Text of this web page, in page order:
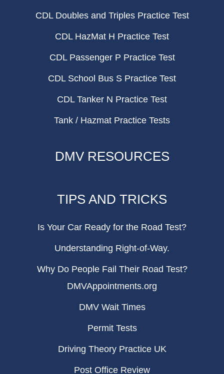
CDL Doubles and Triples Practice Test
CDL HazMat H Practice Test
CDL Passenger P Practice Test
CDL School Bus S Practice Test
CDL Tanker N Practice Test
Tank / Hazmat Practice Tests
DMV RESOURCES
TIPS AND TRICKS
Is Your Car Ready for the Road Test?
Understanding Right-of-Way.
Why Do People Fail Their Road Test?
DMVAppointments.org
DMV Wait Times
Permit Tests
Driving Theory Practice UK
Post Office Review